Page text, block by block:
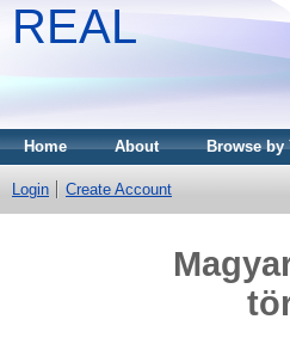
REAL
Home About Browse by
Login Create Account